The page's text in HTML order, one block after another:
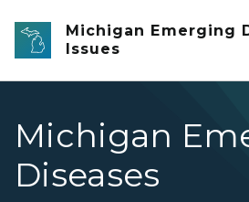
Skip to main content
Michigan Emerging
Issues
Michigan
Diseases